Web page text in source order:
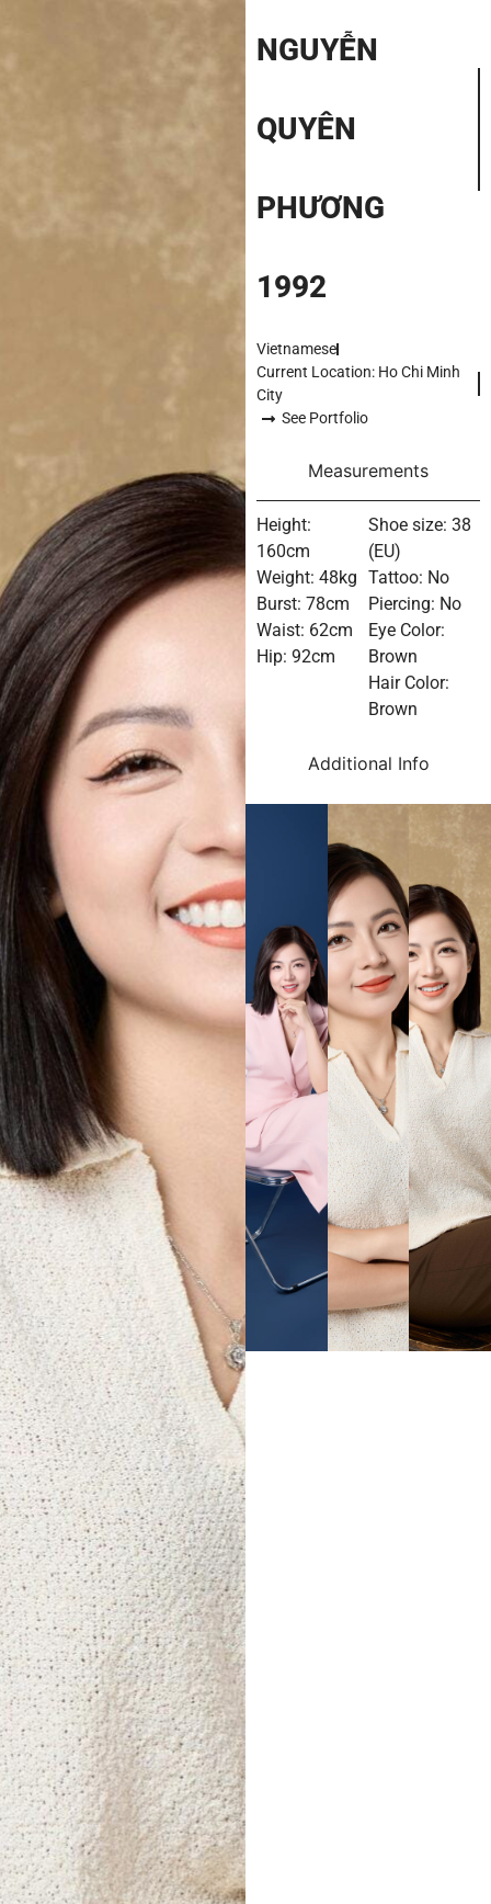
NGUYỄN
QUYÊN
PHƯƠNG
1992
Vietnamese
Current Location: Ho Chi Minh
City
See Portfolio
Measurements
Additional Info
Height:
160cm
Weight: 48kg
Burst: 78cm
Waist: 62cm
Hip: 92cm
Shoe size: 38
(EU)
Tattoo: No
Piercing: No
Eye Color:
Brown
Hair Color:
Brown